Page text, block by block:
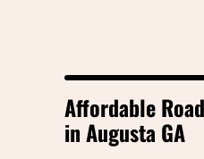
Affordable
in Augusta GA